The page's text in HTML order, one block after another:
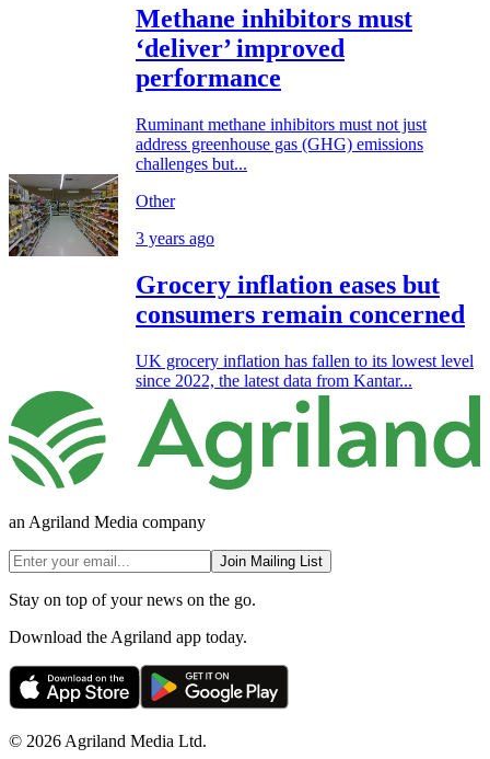
Methane inhibitors must
‘deliver’ improved
performance
Ruminant methane inhibitors must not just
address greenhouse gas (GHG) emissions
challenges but...
Other
3 years ago
Grocery inflation eases but
consumers remain concerned
UK grocery inflation has fallen to its lowest level
since 2022, the latest data from Kantar...
an Agriland Media company
Join Mailing List
Stay on top of your news on the go.
Download the Agriland app today.
© 2026 Agriland Media Ltd.